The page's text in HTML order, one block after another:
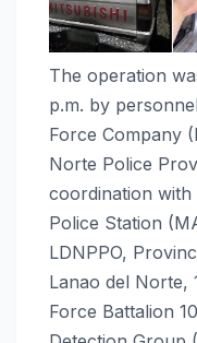
The operation
p.m. by
Force Company
Norte Police
coordination with
Police Station
LDNPPO,
Lanao del Norte,
Force Battalion